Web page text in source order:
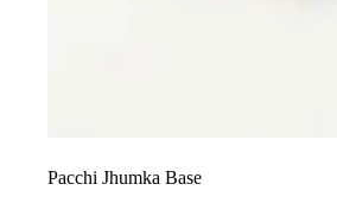
Pacchi Jhumka Base